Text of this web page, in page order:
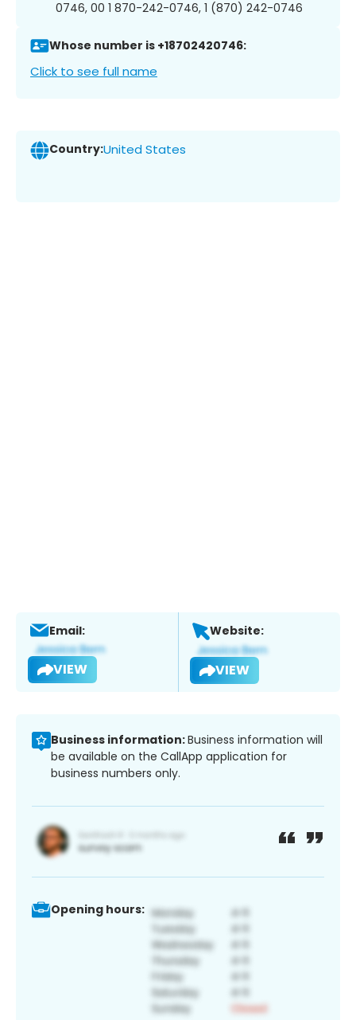
0746, 00 1 870-242-0746, 1 (870) 242-0746
Whose number is +18702420746:
Click to see full name
Country:United States
Email:
VIEW
Website:
VIEW
Business information:Business information will
be available on the CallApp application for
business numbers only.
Opening hours: